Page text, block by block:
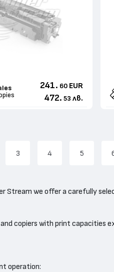
241. 60 EUR
472. 53 лв.
3 4 5
Stream we offer a carefully
copiers with print capacities
operation: